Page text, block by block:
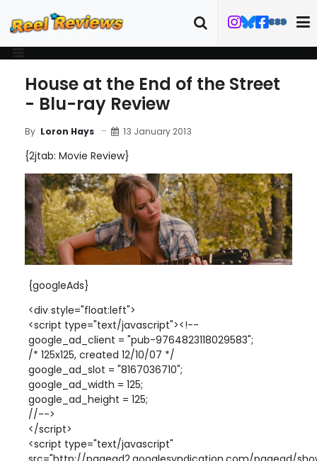
House at the End of the Street
- Blu-ray Review
By Loron Hays 13 January 2013
{2jtab: Movie Review}
{googleAds}
<div style="float:left">
<script type="text/javascript"><!--
google_ad_client = "pub-9764823118029583";
/* 125x125, created 12/10/07 */
google_ad_slot = "8167036710";
google_ad_width = 125;
google_ad_height = 125;
//-->
</script>
<script type="text/javascript"